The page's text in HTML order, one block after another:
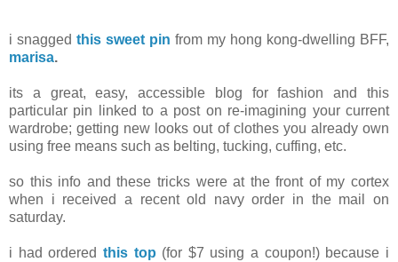
i snagged this sweet pin from my hong kong-dwelling BFF,
marisa.
its a great, easy, accessible blog for fashion and this
particular pin linked to a post on re-imagining your current
wardrobe; getting new looks out of clothes you already own
using free means such as belting, tucking, cuffing, etc.
so this info and these tricks were at the front of my cortex
when i received a recent old navy order in the mail on
saturday.
i had ordered this top (for $7 using a coupon!) because i